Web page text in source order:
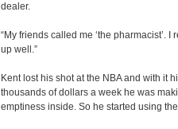
dealer.
“My friends called me ‘the pharmacist’.
up well.”
Kent lost his shot at the NBA and with it
thousands of dollars a week he was
emptiness inside. So he started using